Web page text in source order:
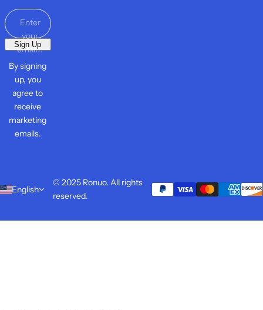
Enter
your
email...
Sign Up
By signing
up, you
agree to
receive
marketing
emails.
English
© 2025 Ronuo. All rights
reserved.